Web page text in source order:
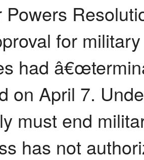
Powers
for
had
on April 7.
must end
has not